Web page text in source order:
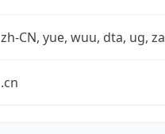
zh-CN, yue, wuu, dta, ug, za
.cn